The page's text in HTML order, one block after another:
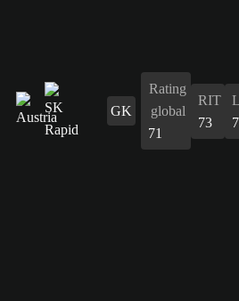
GK
Rating
global
71
RIT
73